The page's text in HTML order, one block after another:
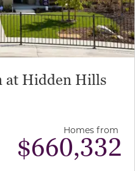
at Hidden Hills
Homes from
$660,332